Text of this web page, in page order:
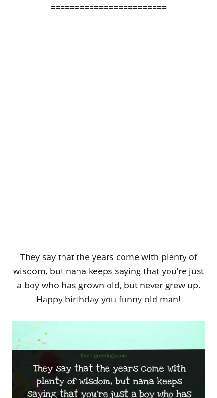
========================
They say that the years come with plenty of
wisdom, but nana keeps saying that you’re just
a boy who has grown old, but never grew up.
Happy birthday you funny old man!